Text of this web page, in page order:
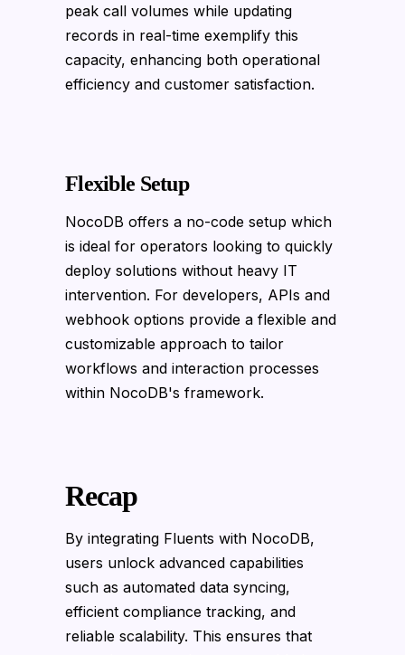
peak call volumes while updating
records in real-time exemplify this
capacity, enhancing both operational
efficiency and customer satisfaction.
Flexible Setup
NocoDB offers a no-code setup which
is ideal for operators looking to quickly
deploy solutions without heavy IT
intervention. For developers, APIs and
webhook options provide a flexible and
customizable approach to tailor
workflows and interaction processes
within NocoDB's framework.
Recap
By integrating Fluents with NocoDB,
users unlock advanced capabilities
such as automated data syncing,
efficient compliance tracking, and
reliable scalability. This ensures that